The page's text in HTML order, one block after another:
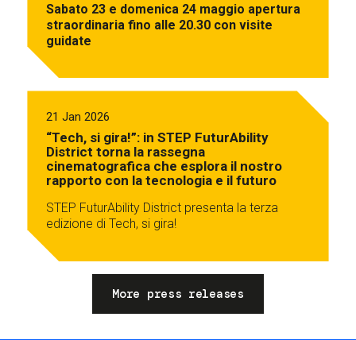
Sabato 23 e domenica 24 maggio apertura
straordinaria fino alle 20.30 con visite
guidate
21 Jan 2026
“Tech, si gira!”: in STEP FuturAbility
District torna la rassegna
cinematografica che esplora il nostro
rapporto con la tecnologia e il futuro
STEP FuturAbility District presenta la terza
edizione di Tech, si gira!
More press releases